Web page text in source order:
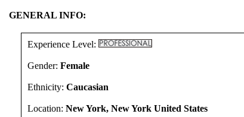
GENERAL INFO:
Experience Level:
Gender: Female
Ethnicity: Caucasian
Location: New York, New York United States